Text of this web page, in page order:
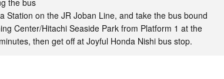
the bus
Station on the JR Joban Line, and take the bus bound
Center/Hitachi Seaside Park from Platform 1 at the
then get off at Joyful Honda Nishi bus stop.